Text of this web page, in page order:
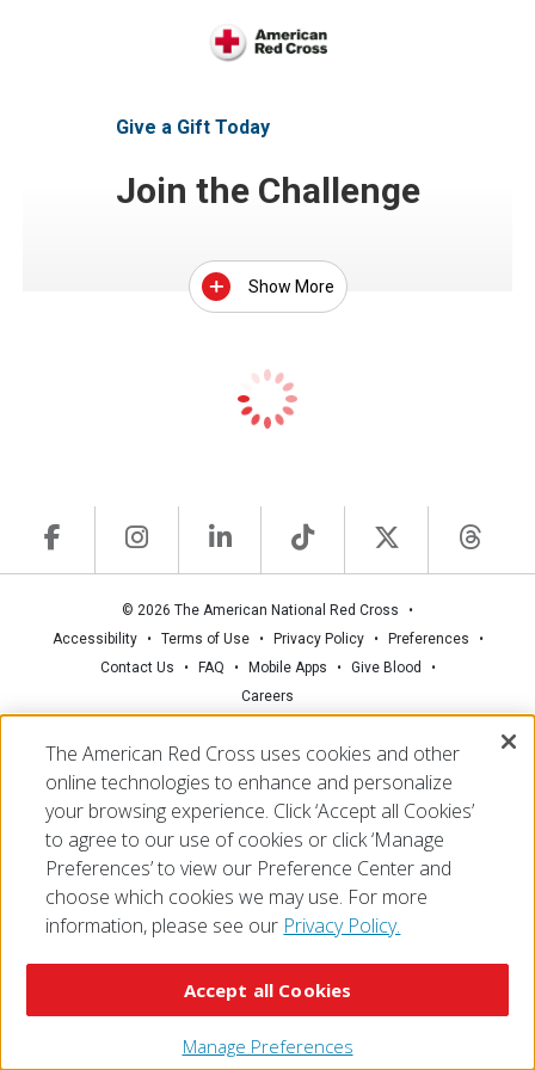
Give a Gift Today
Join the Challenge
Show More
© 2026 The American National Red Cross
Accessibility
Terms of Use Privacy Policy
Preferences
Contact Us
FAQ Mobile Apps
Give Blood
Careers
The American Red Cross uses cookies and other
online technologies to enhance and personalize
your browsing experience. Click ‘Accept all Cookies’
to agree to our use of cookies or click ‘Manage
Preferences’ to view our Preference Center and
choose which cookies we may use. For more
information, please see our Privacy Policy.
Manage Preferences
Accept all Cookies